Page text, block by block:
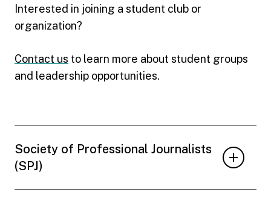
Interested in joining a student club or
organization?
Contact us to learn more about student groups
and leadership opportunities.
Society of Professional Journalists
(SPJ)